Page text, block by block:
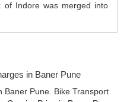
of Indore was merged into
in Baner Pune
Baner Pune. Bike Transport